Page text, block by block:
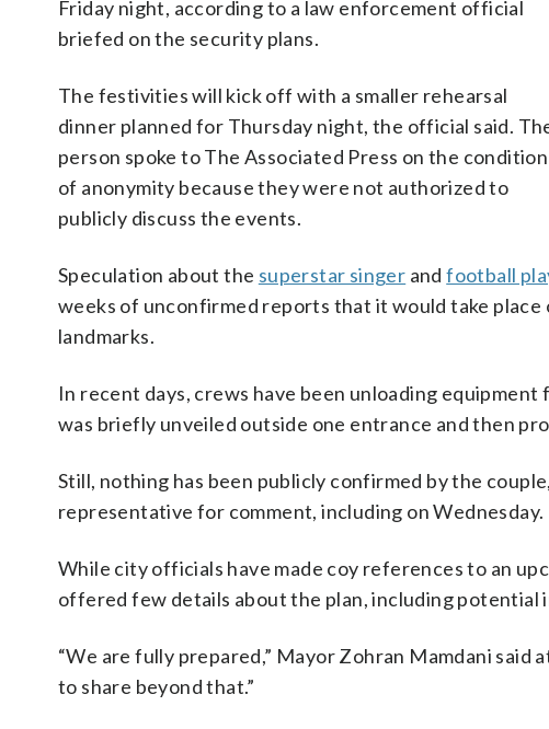
Friday night, according to a law enforcement official
briefed on the security plans.
The festivities will kick off with a smaller rehearsal
dinner planned for Thursday night, the official said.
person spoke to The Associated Press on the condition
of anonymity because they were not authorized to
publicly discuss the events.
Speculation about the superstar singer andfootball
weeks of unconfirmed reports that it would take place
landmarks.
In recent days, crews have been unloading
was briefly unveiled outside one entrance and then
Still, nothing has been publicly confirmed by the
representative for comment, including on Wednesday.
While city officials have made coy references to an
offered few details about the plan, including potential
“We are fully prepared,” Mayor Zohran Mamdani said
to share beyond that.”